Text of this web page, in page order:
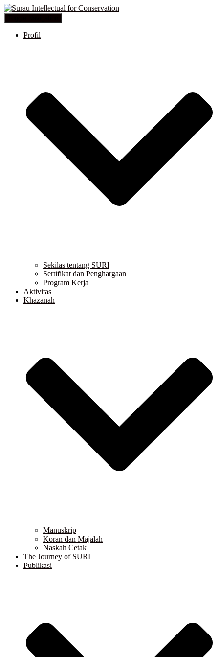
Profil
Sekilas tentang SURI
Sertifikat dan Penghargaan
Program Kerja
Aktivitas
Khazanah
Manuskrip
Koran dan Majalah
Naskah Cetak
The Journey of SURI
Publikasi